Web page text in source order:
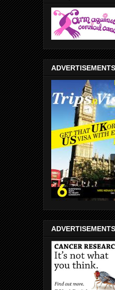
ADVERTISEMENTS
ADVERTISEMENTS